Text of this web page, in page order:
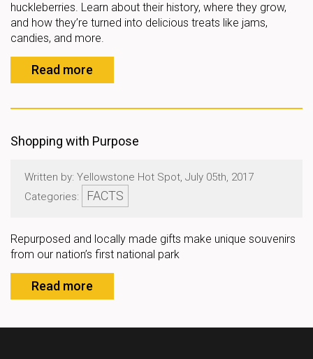
huckleberries. Learn about their history, where they grow,
and how they’re turned into delicious treats like jams,
candies, and more.
Read more
Shopping with Purpose
Written by: Yellowstone Hot Spot, July 05th, 2017
Categories:
FACTS
Repurposed and locally made gifts make unique souvenirs
from our nation’s first national park
Read more